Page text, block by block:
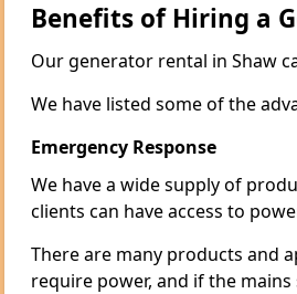
Benefits of Hiring a
Our generator rental in Shaw
We have listed some of the
Emergency Response
We have a wide supply of
clients can have access to
There are many products and
require power, and if the